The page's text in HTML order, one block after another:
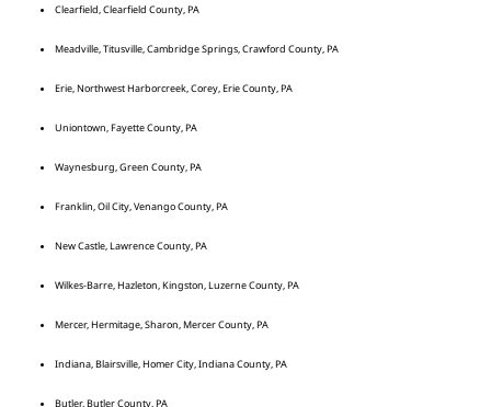
Clearfield, Clearfield County, PA
Meadville, Titusville, Cambridge Springs, Crawford County, PA
Erie, Northwest Harborcreek, Corey, Erie County, PA
Uniontown, Fayette County, PA
Waynesburg, Green County, PA
Franklin, Oil City, Venango County, PA
New Castle, Lawrence County, PA
Wilkes-Barre, Hazleton, Kingston, Luzerne County, PA
Mercer, Hermitage, Sharon, Mercer County, PA
Indiana, Blairsville, Homer City, Indiana County, PA
Butler, Butler County, PA